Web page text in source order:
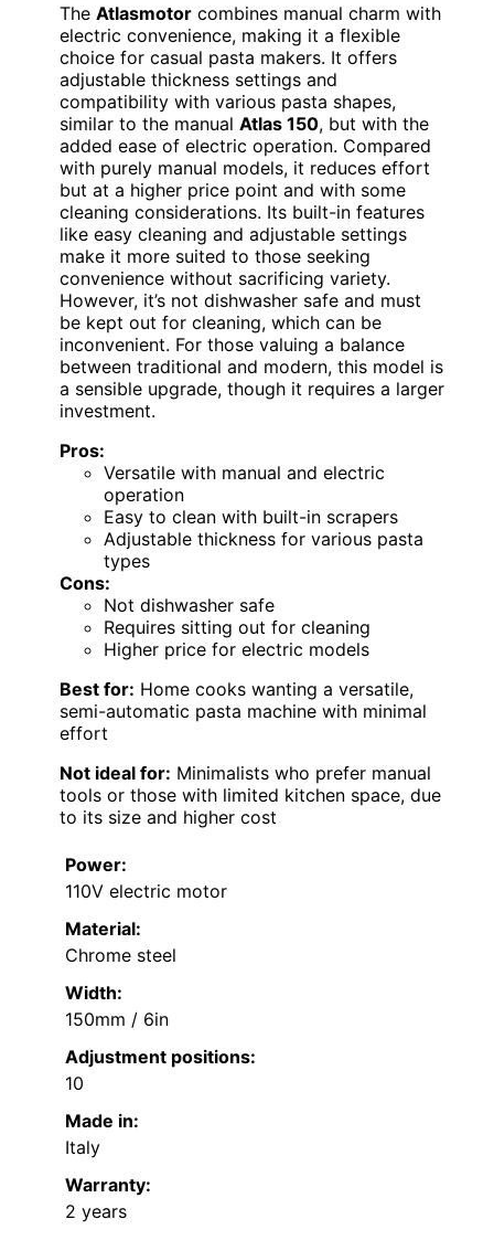
The Atlasmotor combines manual charm with
electric convenience, making it a flexible
choice for casual pasta makers. It offers
adjustable thickness settings and
compatibility with various pasta shapes,
similar to the manual Atlas 150, but with the
added ease of electric operation. Compared
with purely manual models, it reduces effort
but at a higher price point and with some
cleaning considerations. Its built-in features
like easy cleaning and adjustable settings
make it more suited to those seeking
convenience without sacrificing variety.
However, it’s not dishwasher safe and must
be kept out for cleaning, which can be
inconvenient. For those valuing a balance
between traditional and modern, this model is
a sensible upgrade, though it requires a larger
investment.
Pros:
Versatile with manual and electric
operation
Easy to clean with built-in scrapers
Adjustable thickness for various pasta
types
Cons:
Not dishwasher safe
Requires sitting out for cleaning
Higher price for electric models
Best for: Home cooks wanting a versatile,
semi-automatic pasta machine with minimal
effort
Not ideal for: Minimalists who prefer manual
tools or those with limited kitchen space, due
to its size and higher cost
Power:
110V electric motor
Material:
Chrome steel
Width:
150mm / 6in
Adjustment positions:
10
Made in:
Italy
Warranty:
2 years